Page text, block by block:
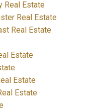
Real Estate
Real Estate
Real Estate
Estate
Estate
Estate